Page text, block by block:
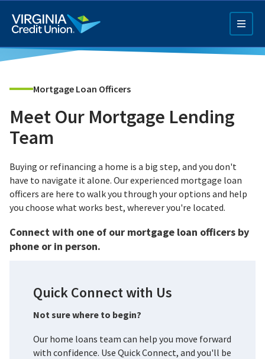
main
content
Q4 Credit Card ad
Pay a Loan Ad
Mortgage Loan Officers
Meet Our Mortgage Lending
Team
Buying or refinancing a home is a big step, and you don't
have to navigate it alone. Our experienced mortgage loan
officers are here to walk you through your options and help
you choose what works best, wherever you're located.
Connect with one of our mortgage loan officers by
phone or in person.
Quick Connect with Us
Not sure where to begin?
Our home loans team can help you move forward
with confidence. Use Quick Connect, and you'll be